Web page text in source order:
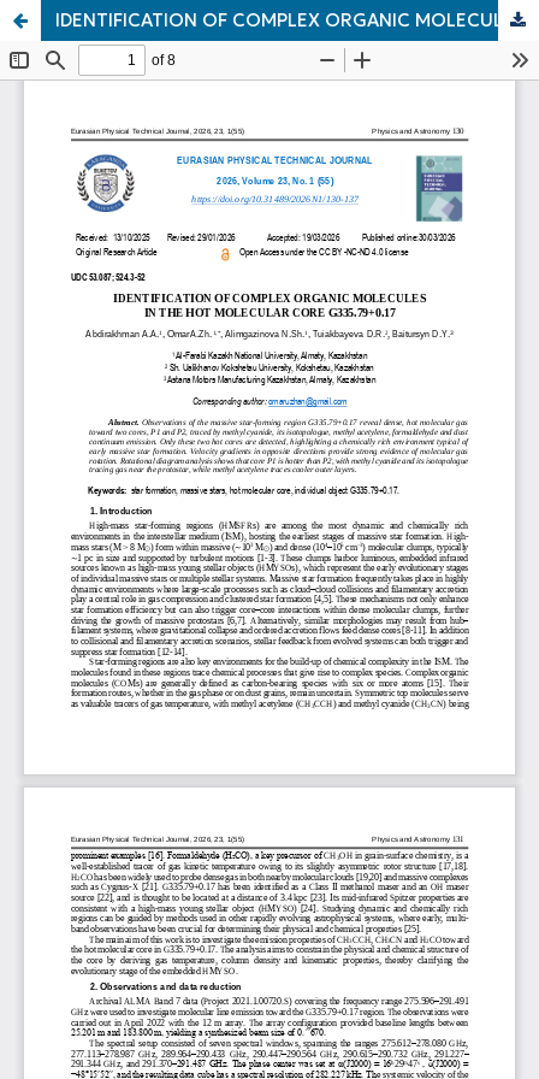
IDENTIFICATION OF COMPLEX ORGANIC MOLECULES IN THE HOT MOLECULAR CORE G335.79+0.17